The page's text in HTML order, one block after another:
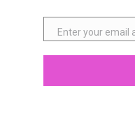
EmailEnter your email